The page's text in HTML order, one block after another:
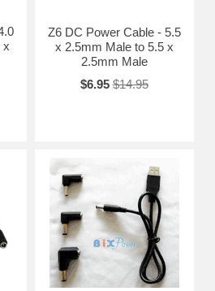
x
Z6 DC Power Cable - 5.5
x 2.5mm Male to 5.5 x
2.5mm Male
$6.95 $14.95